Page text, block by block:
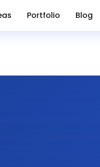
Portfolio Blog